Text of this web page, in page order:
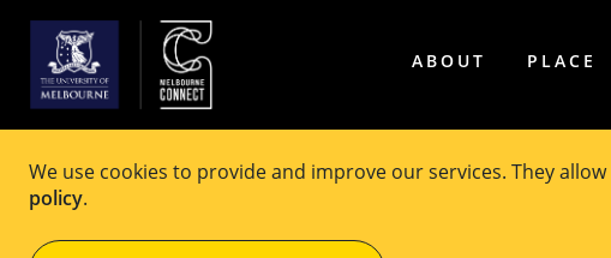
We use cookies to provide and improve our services. They
policy.
ABOUT PLACE